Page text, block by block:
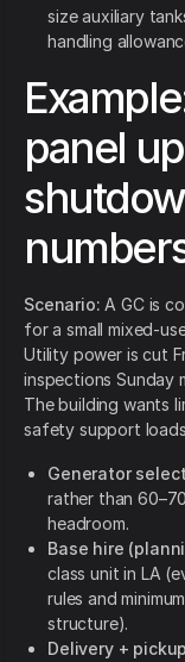
size auxiliary
handling
panel
Scenario: A GC is
for a small mixed-
Utility power is cut
inspections Sunday
The building wants
safety support
Generator
rather than
headroom.
Base hire
class unit in LA
rules and
structure).
Delivery +